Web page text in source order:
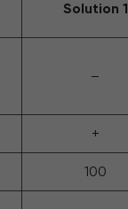
Solution 1
–
+
100